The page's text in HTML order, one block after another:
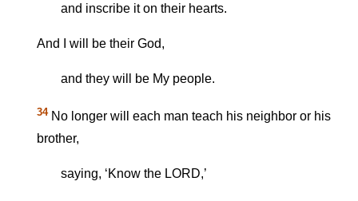
and inscribe it on their hearts.
And I will be their God,
and they will be My people.
34No longer will each man teach his neighbor or his
brother,
saying, ‘Know the LORD,’